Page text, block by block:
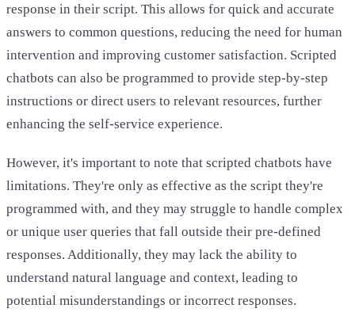
response in their script. This allows for quick and accurate
answers to common questions, reducing the need for human
intervention and improving customer satisfaction. Scripted
chatbots can also be programmed to provide step-by-step
instructions or direct users to relevant resources, further
enhancing the self-service experience.
However, it's important to note that scripted chatbots have
limitations. They're only as effective as the script they're
programmed with, and they may struggle to handle complex
or unique user queries that fall outside their pre-defined
responses. Additionally, they may lack the ability to
understand natural language and context, leading to
potential misunderstandings or incorrect responses.